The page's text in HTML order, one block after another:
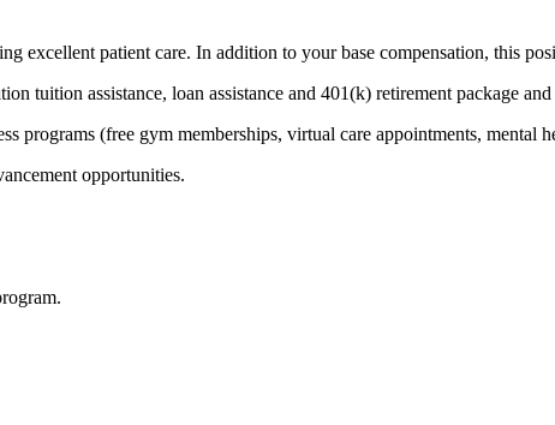
excellent patient care. In addition to your base compensation, this
tuition assistance, loan assistance and 401(k) retirement package
programs (free gym memberships, virtual care appointments, mental
opportunities.